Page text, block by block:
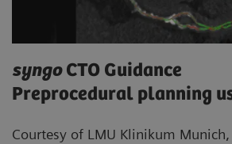
syngoCTO Guidance
Preprocedural planning
Courtesy of LMU Klinikum